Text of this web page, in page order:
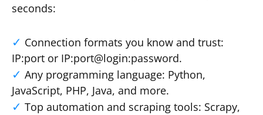
seconds:
Connection formats you know and trust:
IP:port or IP:port@login:password.
Any programming language: Python,
JavaScript, PHP, Java, and more.
Top automation and scraping tools: Scrapy,